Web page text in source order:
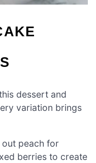
dessert and
variation brings
out peach for
berries to create